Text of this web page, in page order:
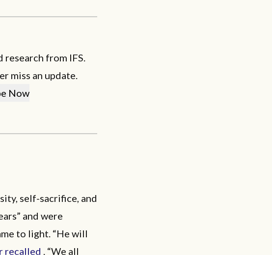
from IFS.
miss an update.
self-sacrifice, and
and were
to light. “He will
recalled . “We all